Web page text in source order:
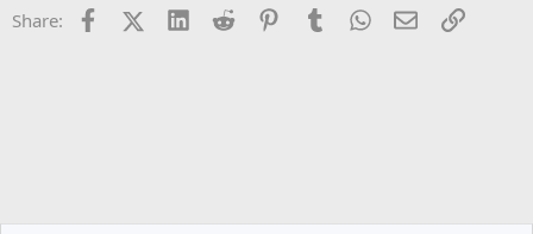
Share: FacebookX (Twitter)
LinkedInReddit PinterestTumblrWhatsApp
EmailLink